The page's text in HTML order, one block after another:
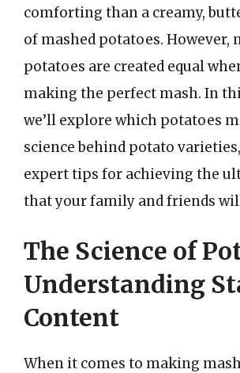
comforting than a creamy,
of mashed potatoes. However,
potatoes are created equal
making the perfect mash. In
we’ll explore which potatoes
science behind potato
expert tips for achieving the
that your family and friends
The Science of
Understanding
Content
When it comes to making